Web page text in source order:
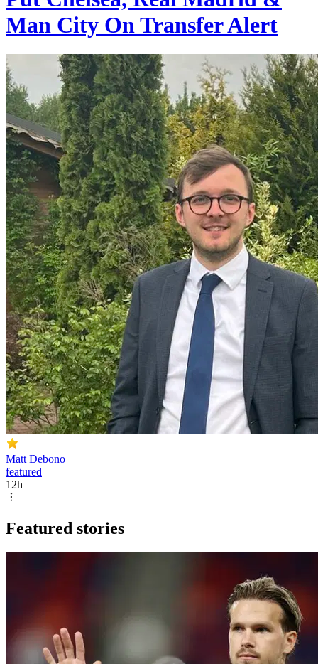
Man City On Transfer Alert
Matt Debono
featured
12h
Featured stories